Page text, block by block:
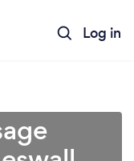
Log in